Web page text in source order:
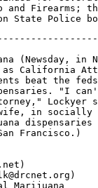
Firearms;
(Newsday, in
California
beat the
"I
Lockyer
in socially
dispensaries
Francisco.)
Marijuana